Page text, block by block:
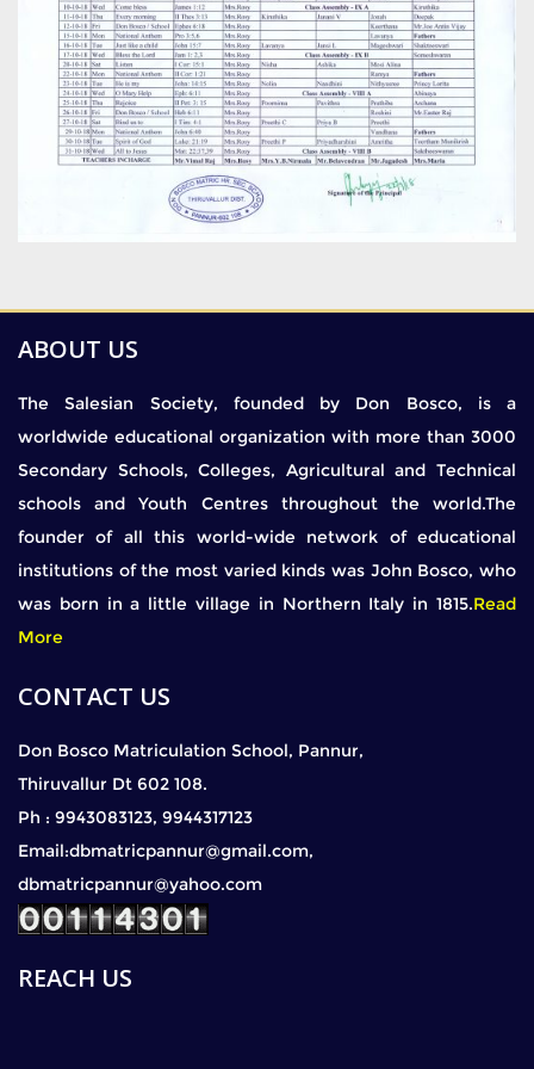
ABOUT US
The Salesian Society, founded by Don Bosco, is a
worldwide educational organization with more than 3000
Secondary Schools, Colleges, Agricultural and Technical
schools and Youth Centres throughout the world.The
founder of all this world-wide network of educational
institutions of the most varied kinds was John Bosco, who
was born in a little village in Northern Italy in 1815.Read
More
CONTACT US
Don Bosco Matriculation School, Pannur,
Thiruvallur Dt 602 108.
Ph : 9943083123, 9944317123
Email:dbmatricpannur@gmail.com,
dbmatricpannur@yahoo.com
REACH US